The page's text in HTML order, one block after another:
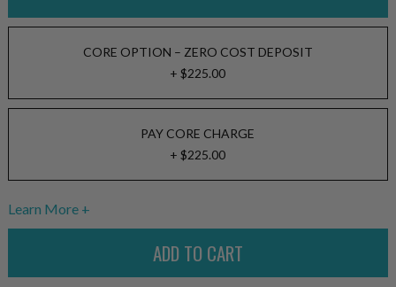
CORE OPTION – ZERO COST DEPOSIT
+ $225.00
PAY CORE CHARGE
+ $225.00
Learn More